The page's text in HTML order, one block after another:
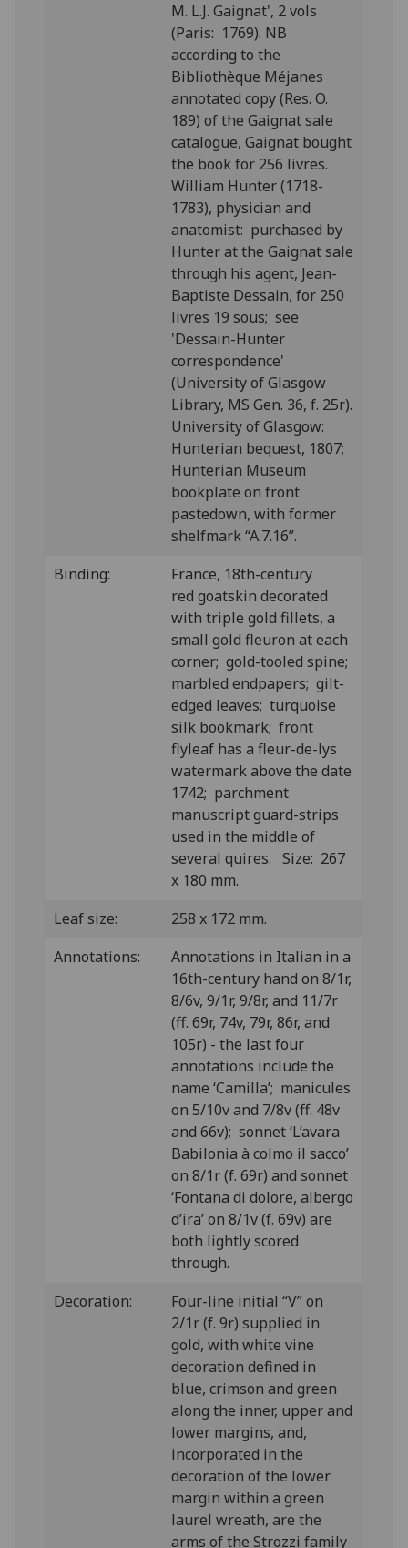
M. L.J. Gaignat', 2 vols
(Paris: 1769). NB
according to the
Bibliothèque Méjanes
annotated copy (Res. O.
189) of the Gaignat sale
catalogue, Gaignat bought
the book for 256 livres.
William Hunter (1718-
1783), physician and
anatomist: purchased by
Hunter at the Gaignat sale
through his agent, Jean-
Baptiste Dessain, for 250
livres 19 sous; see
'Dessain-Hunter
correspondence'
(University of Glasgow
Library, MS Gen. 36, f. 25r).
University of Glasgow:
Hunterian bequest, 1807;
Hunterian Museum
bookplate on front
pastedown, with former
shelfmark “A.7.16”.
Binding:
France, 18th-century
red goatskin decorated
with triple gold fillets, a
small gold fleuron at each
corner; gold-tooled spine;
marbled endpapers; gilt-
edged leaves; turquoise
silk bookmark; front
flyleaf has a fleur-de-lys
watermark above the date
1742; parchment
manuscript guard-strips
used in the middle of
several quires. Size: 267
x 180 mm.
Leaf size:
258 x 172 mm.
Annotations:
Annotations in Italian in a
16th-century hand on 8/1r,
8/6v, 9/1r, 9/8r, and 11/7r
(ff. 69r, 74v, 79r, 86r, and
105r) - the last four
annotations include the
name ‘Camilla’; manicules
on 5/10v and 7/8v (ff. 48v
and 66v); sonnet ‘L’avara
Babilonia à colmo il sacco’
on 8/1r (f. 69r) and sonnet
‘Fontana di dolore, albergo
d’ira’ on 8/1v (f. 69v) are
both lightly scored
through.
Decoration:
Four-line initial “V” on
2/1r (f. 9r) supplied in
gold, with white vine
decoration defined in
blue, crimson and green
along the inner, upper and
lower margins, and,
incorporated in the
decoration of the lower
margin within a green
laurel wreath, are the
arms of the Strozzi family